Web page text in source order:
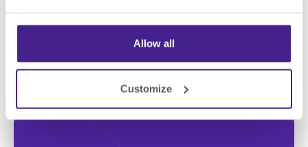
Allow all
Customize